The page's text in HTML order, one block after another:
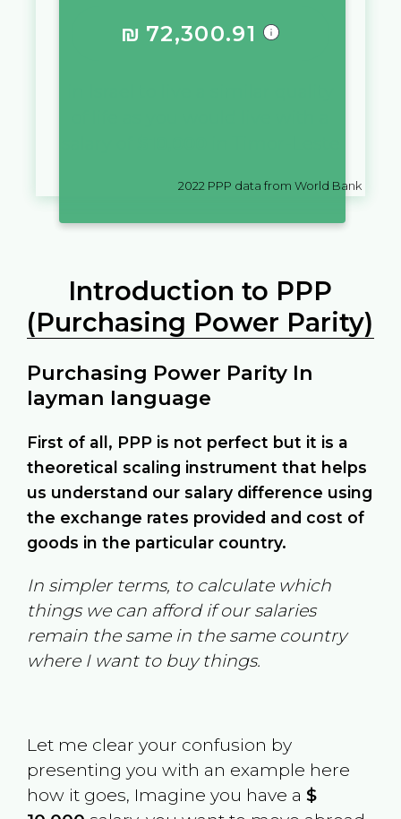
₪ 72,300.91
2022 PPP data from World Bank
Introduction to PPP
(Purchasing Power Parity)
Purchasing Power Parity In
layman language
First of all, PPP is not perfect but it is a
theoretical scaling instrument that helps
us understand our salary difference using
the exchange rates provided and cost of
goods in the particular country.
In simpler terms, to calculate which
things we can afford if our salaries
remain the same in the same country
where I want to buy things.
Let me clear your confusion by
presenting you with an example here
how it goes, Imagine you have a $